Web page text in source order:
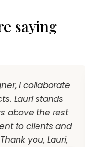
saying
I collaborate
Lauri stands
the rest
to clients and
you, Lauri,